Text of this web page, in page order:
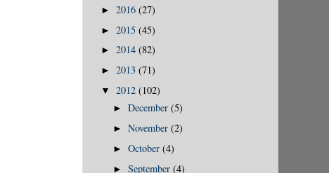
► 2016 (27)
► 2015 (45)
► 2014 (82)
► 2013 (71)
▼ 2012 (102)
►December(5)
►November(2)
►October(4)
►September(4)